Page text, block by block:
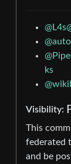
@
@
@
ks
@
Visibility:
This
federated
and be